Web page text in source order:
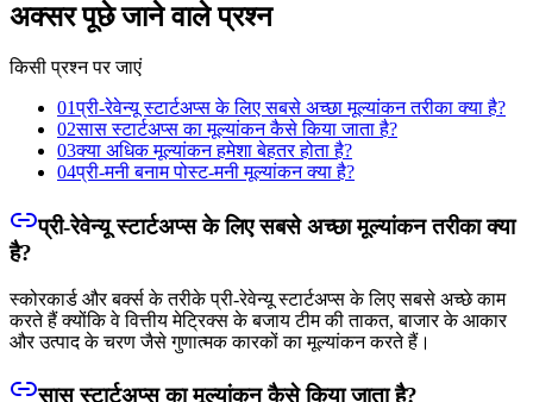
अक्सर पूछे जाने वाले प्रश्न
किसी प्रश्न पर जाएं
01प्री-रेवेन्यू स्टार्टअप्स के लिए सबसे अच्छा मूल्यांकन तरीका क्या है?
02सास स्टार्टअप्स का मूल्यांकन कैसे किया जाता है?
03क्या अधिक मूल्यांकन हमेशा बेहतर होता है?
04प्री-मनी बनाम पोस्ट-मनी मूल्यांकन क्या है?
प्री-रेवेन्यू स्टार्टअप्स के लिए सबसे अच्छा मूल्यांकन तरीका क्या
है?
स्कोरकार्ड और बर्क्स के तरीके प्री-रेवेन्यू स्टार्टअप्स के लिए सबसे अच्छे काम
करते हैं क्योंकि वे वित्तीय मेट्रिक्स के बजाय टीम की ताकत, बाजार के आकार
और उत्पाद के चरण जैसे गुणात्मक कारकों का मूल्यांकन करते हैं।
सास स्टार्टअप्स का मूल्यांकन कैसे किया जाता है?